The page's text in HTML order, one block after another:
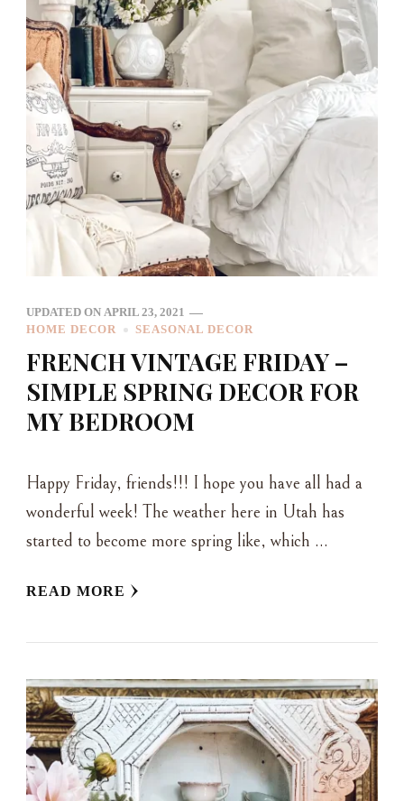
UPDATED ON APRIL 23, 2021
HOME DECOR
SEASONAL DECOR
FRENCH VINTAGE FRIDAY –
SIMPLE SPRING DECOR FOR
MY BEDROOM
Happy Friday, friends!!! I hope you have all had a
wonderful week! The weather here in Utah has
started to become more spring like, which …
READ MORE